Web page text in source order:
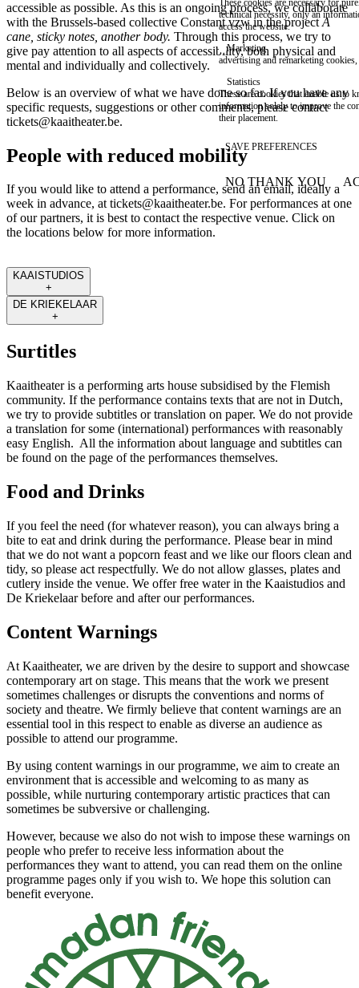
accessible as possible. As this is an ongoing process, we collaborate
with the Brussels-based collective Constant vzwin the projectA
cane, sticky notes, another body. Through this process, we try to
give pay attention to all aspects of accessibility, both physical and
mental and individually and collectively.
Below is an overview of what we have done so far. If you have any
specific requests, suggestions or other comments, please contact
tickets@kaaitheater.be.
People with reduced mobility
If you would like to attend a performance, send an email, ideally a
week in advance, attickets@kaaitheater.be. For performances at one
of our partners, it is best to contact the respective venue. Click on
the locations below for more information.
KAAISTUDIOS
+
DE KRIEKELAAR
+
Surtitles
Kaaitheater is a performing arts house subsidised by the Flemish
community. If the performance contains texts that are not in Dutch,
we try to provide subtitles or translation on paper. We do not provide
a translation for some (international) performances with reasonably
easy English. All the information about language and subtitles can
be found on the page of the performances themselves.
Food and Drinks
If you feel the need (for whatever reason), you can always bring a
bite to eat and drink during the performance. Please bear in mind
that we do not want a popcorn feast and we like our floors clean and
tidy, so please act respectfully. We do not allow glasses, plates and
cutlery inside the venue. We offer free water in the Kaaistudios and
De Kriekelaar before and after our performances.
Content Warnings
At Kaaitheater, we are driven by the desire to support and showcase
contemporary art on stage. This means that the work we present
sometimes challenges or disrupts the conventions and norms of
society and theatre. We firmly believe that content warnings are an
essential tool in this respect to enable as diverse an audience as
possible to attend our programme.
By using content warnings in our programme, we aim to create an
environment that is accessible and welcoming to as many as
possible, while nurturing contemporary artistic practices that can
sometimes be subversive or challenging.
However, because we also do not wish to impose these warnings on
people who prefer to receive less information about the
performances they want to attend, you can read them on the online
programme pages only if you wish to. We hope this solution can
benefit everyone.
technical necessity, only an
access the website.
Marketing
advertising and remarketing cookies,
Statistics
These are cookies that enable us to
information solely to improve the
their placement.
SAVE PREFERENCES
NO THANK YOU
WITHDRAW